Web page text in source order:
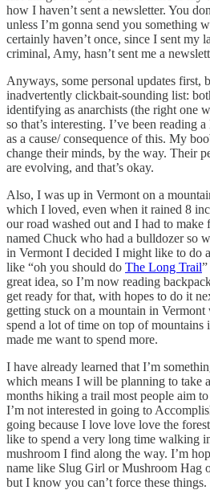
how I haven’t sent a newsletter. You
unless I’m gonna send you something
certainly haven’t once, since I sent my
criminal, Amy, hasn’t sent me a
Anyways, some personal updates first,
inadvertently clickbait-sounding list:
identifying as anarchists (the right one
so that’s interesting. I’ve been reading
as a cause/ consequence of this. My
change their minds, by the way. Their
are evolving, and that’s okay.
Also, I was up in Vermont on a
which I loved, even when it rained 8
our road washed out and I had to
named Chuck who had a bulldozer so
in Vermont I decided I might like to do
like “oh you should do The Long Trail
great idea, so I’m now reading
get ready for that, with hopes to do it
getting stuck on a mountain in
spend a lot of time on top of
made me want to spend more.
I have already learned that I’m
which means I will be planning to take
months hiking a trail most people aim
I’m not interested in going to
going because I love love love the
like to spend a very long time walking
mushroom I find along the way. I’m
name like Slug Girl or Mushroom Hag
but I know you can’t force these things.